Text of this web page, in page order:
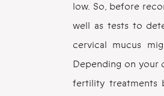
low. So, before
well as tests to
cervical mucus
Depending on your
fertility treatments